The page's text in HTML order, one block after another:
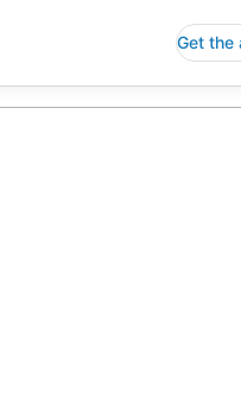
Get the